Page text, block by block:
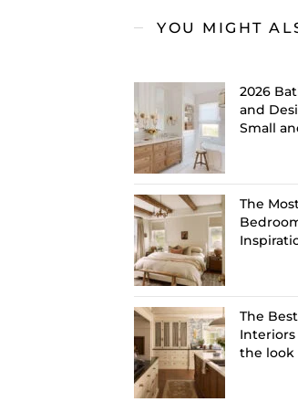
YOU MIGHT
2026
and
Small
The
The
the look